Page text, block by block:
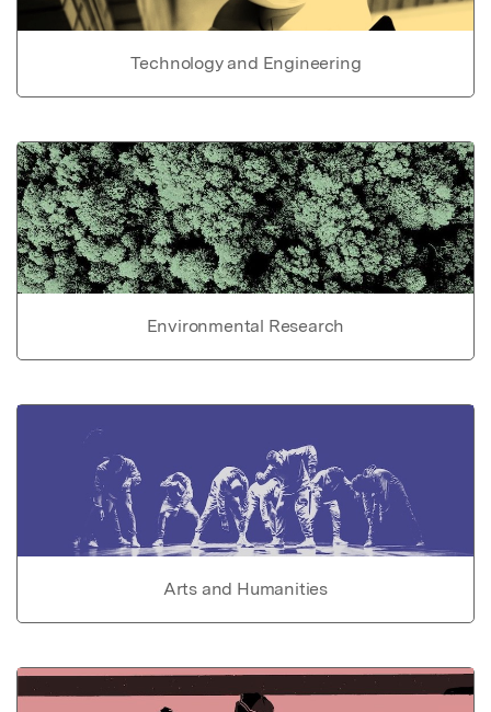
Technology and Engineering
Environmental Research
Arts and Humanities